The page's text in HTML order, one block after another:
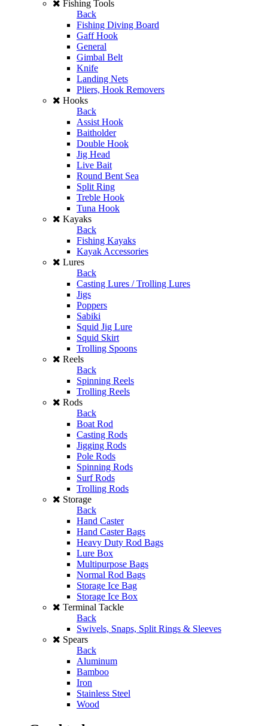
Fishing Tools
Back
Fishing Diving Board
Gaff Hook
General
Gimbal Belt
Knife
Landing Nets
Pliers, Hook Removers
Hooks
Back
Assist Hook
Baitholder
Double Hook
Jig Head
Live Bait
Round Bent Sea
Split Ring
Treble Hook
Tuna Hook
Kayaks
Back
Fishing Kayaks
Kayak Accessories
Lures
Back
Casting Lures / Trolling Lures
Jigs
Poppers
Sabiki
Squid Jig Lure
Squid Skirt
Trolling Spoons
Reels
Back
Spinning Reels
Trolling Reels
Rods
Back
Boat Rod
Casting Rods
Jigging Rods
Pole Rods
Spinning Rods
Surf Rods
Trolling Rods
Storage
Back
Hand Caster
Hand Caster Bags
Heavy Duty Rod Bags
Lure Box
Multipurpose Bags
Normal Rod Bags
Storage Ice Bag
Storage Ice Box
Terminal Tackle
Back
Swivels, Snaps, Split Rings & Sleeves
Spears
Back
Aluminum
Bamboo
Iron
Stainless Steel
Wood